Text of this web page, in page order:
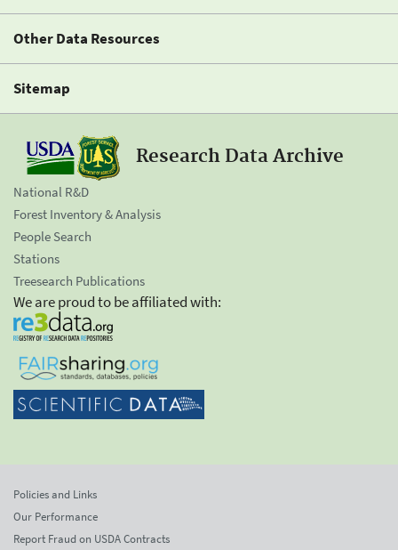
Other Data Resources
Sitemap
Research Data Archive
National R&D
Forest Inventory & Analysis
People Search
Stations
Treesearch Publications
We are proud to be affiliated with:
Policies and Links
Our Performance
Report Fraud on USDA Contracts